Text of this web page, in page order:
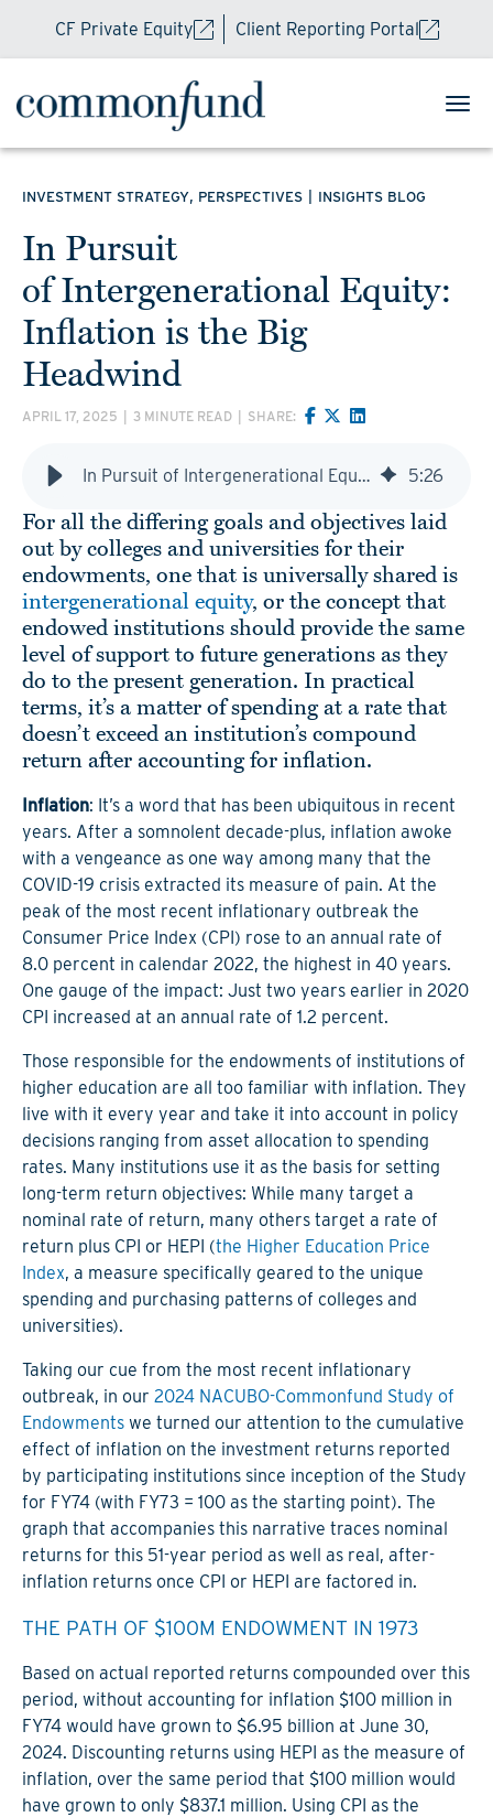
CF Private Equity Client Reporting Portal
INVESTMENT STRATEGY, PERSPECTIVES INSIGHTS BLOG
In Pursuit
of Intergenerational Equity:
Inflation is the Big
Headwind
APRIL 17, 2025 3 MINUTE READ SHARE:
In Pursuit of Intergenerational Equity: Inflation is the Big Headwind 5:26
For all the differing goals and objectives laid
out by colleges and universities for their
endowments, one that is universally shared is
intergenerational equity, or the concept that
endowed institutions should provide the same
level of support to future generations as they
do to the present generation. In practical
terms, it’s a matter of spending at a rate that
doesn’t exceed an institution’s compound
return after accounting for inflation.
Inflation: It’s a word that has been ubiquitous in recent
years. After a somnolent decade-plus, inflation awoke
with a vengeance as one way among many that the
COVID-19 crisis extracted its measure of pain. At the
peak of the most recent inflationary outbreak the
Consumer Price Index (CPI) rose to an annual rate of
8.0 percent in calendar 2022, the highest in 40 years.
One gauge of the impact: Just two years earlier in 2020
CPI increased at an annual rate of 1.2 percent.
Those responsible for the endowments of institutions of
higher education are all too familiar with inflation. They
live with it every year and take it into account in policy
decisions ranging from asset allocation to spending
rates. Many institutions use it as the basis for setting
long-term return objectives: While many target a
nominal rate of return, many others target a rate of
return plus CPI or HEPI (the Higher Education Price
Index, a measure specifically geared to the unique
spending and purchasing patterns of colleges and
universities).
Taking our cue from the most recent inflationary
outbreak, in our 2024 NACUBO-Commonfund Study of
Endowments we turned our attention to the cumulative
effect of inflation on the investment returns reported
by participating institutions since inception of the Study
for FY74 (with FY73 = 100 as the starting point). The
graph that accompanies this narrative traces nominal
returns for this 51-year period as well as real, after-
inflation returns once CPI or HEPI are factored in.
THE PATH OF $100M ENDOWMENT IN 1973
Based on actual reported returns compounded over this
period, without accounting for inflation $100 million in
FY74 would have grown to $6.95 billion at June 30,
2024. Discounting returns using HEPI as the measure of
inflation, over the same period that $100 million would
have grown to only $837.1 million. Using CPI as the